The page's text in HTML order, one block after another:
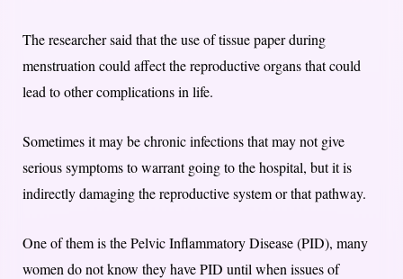
The researcher said that the use of tissue paper during
menstruation could affect the reproductive organs that could
lead to other complications in life.
Sometimes it may be chronic infections that may not give
serious symptoms to warrant going to the hospital, but it is
indirectly damaging the reproductive system or that pathway.
One of them is the Pelvic Inflammatory Disease (PID), many
women do not know they have PID until when issues of